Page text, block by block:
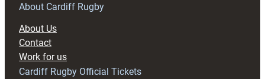
RAG
About Cardiff Rugby
About Us
Contact
Work for us
Cardiff Rugby Official Tickets